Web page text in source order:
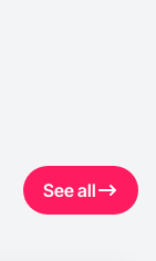
See all